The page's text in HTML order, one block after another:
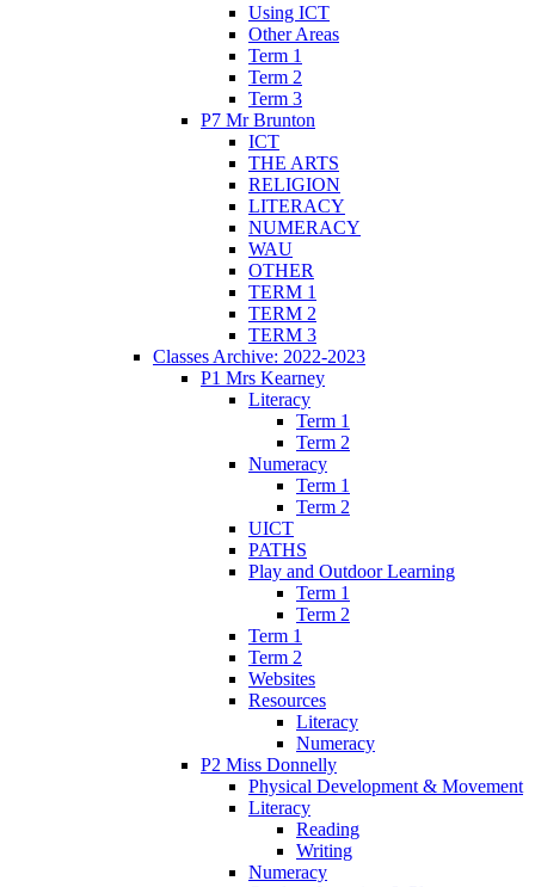
Using ICT
Other Areas
Term 1
Term 2
Term 3
P7 Mr Brunton
ICT
THE ARTS
RELIGION
LITERACY
NUMERACY
WAU
OTHER
TERM 1
TERM 2
TERM 3
Classes Archive: 2022-2023
P1 Mrs Kearney
Literacy
Term 1
Term 2
Numeracy
Term 1
Term 2
UICT
PATHS
Play and Outdoor Learning
Term 1
Term 2
Term 1
Term 2
Websites
Resources
Literacy
Numeracy
P2 Miss Donnelly
Physical Development & Movement
Literacy
Reading
Writing
Numeracy